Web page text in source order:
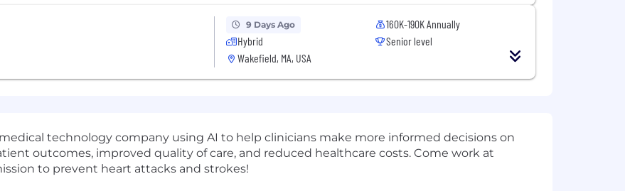
9 Days Ago
Hybrid
Wakefield, MA, USA
160K-190K Annually
Senior level
technology company using AI to help clinicians make more informed decisions on
outcomes, improved quality of care, and reduced healthcare costs. Come work at
to prevent heart attacks and strokes!